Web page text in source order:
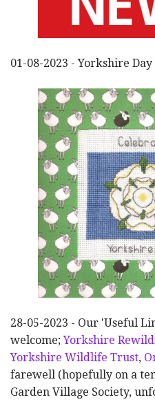
01-08-2023 - Yorkshire Day
28-05-2023 - Our 'Useful
welcome;Yorkshire
Yorkshire Wildlife Trust,
farewell (hopefully on a
Garden Village Society,